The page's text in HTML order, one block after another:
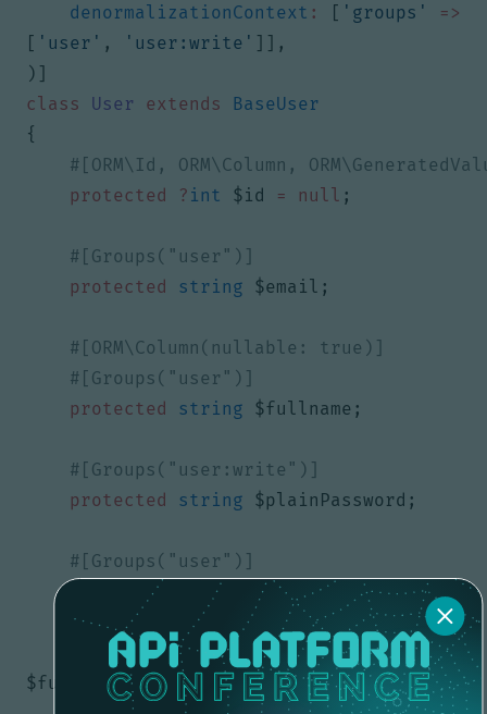
denormalizationContext : [ 'groups'
=>
[ 'user' , 'user:write' ]],
)]
class
User extends
BaseUser
{
protected ? int $id = null ;
protected
string $email ;
protected
string $fullname ;
protected
string $plainPassword ;
protected
string $username ;
public function setFullname (?string
$fullname) : void